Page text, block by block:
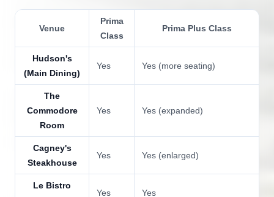
Venue
Prima
Class
Prima Plus Class
Hudson's
(Main Dining)
Yes Yes (more seating)
The
Commodore
Room
Yes Yes (expanded)
Cagney's
Steakhouse
Yes Yes (enlarged)
Le Bistro
Yes Yes